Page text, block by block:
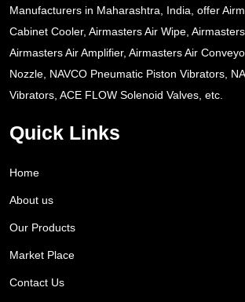
Manufacturers in Maharashtra, India, offer
Cabinet Cooler, Airmasters Air Wipe,
Airmasters Air Amplifier, Airmasters Air
Nozzle, NAVCO Pneumatic Piston Vibrators,
Vibrators, ACE FLOW Solenoid Valves, etc.
Quick Links
Home
About us
Our Products
Market Place
Contact Us